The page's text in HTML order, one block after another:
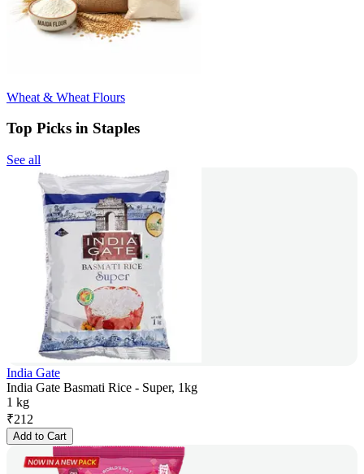
Wheat & Wheat Flours
Top Picks in Staples
See all
India Gate
India Gate Basmati Rice - Super, 1kg
1 kg
₹212
Add to Cart